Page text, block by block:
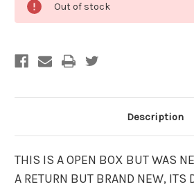
Stock:
Out of stock
Description
THIS IS A OPEN BOX BUT WAS
A RETURN BUT BRAND NEW, ITS